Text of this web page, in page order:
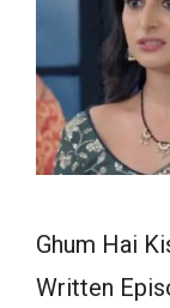
Ghum Hai
Written